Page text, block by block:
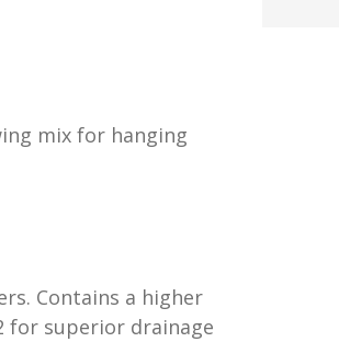
mix for hanging
Contains a higher
for superior drainage